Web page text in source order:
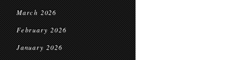
March 2026
February 2026
January 2026